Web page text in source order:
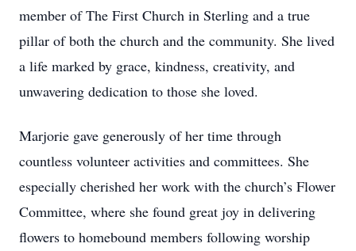
member of The First Church in Sterling and a true
pillar of both the church and the community. She lived
a life marked by grace, kindness, creativity, and
unwavering dedication to those she loved.
Marjorie gave generously of her time through
countless volunteer activities and committees. She
especially cherished her work with the church’s Flower
Committee, where she found great joy in delivering
flowers to homebound members following worship